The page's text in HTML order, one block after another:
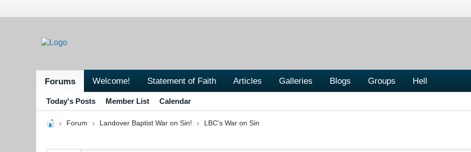
Forums Welcome! Statement of Faith Articles Galleries Blogs Groups Hell
Today's Posts Member List Calendar
Forum Landover Baptist War on Sin! LBC's War on Sin